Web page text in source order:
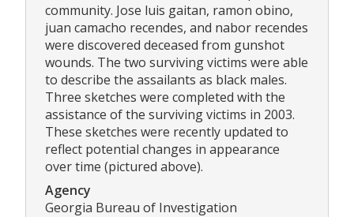
community. Jose luis gaitan, ramon obino,
juan camacho recendes, and nabor recendes
were discovered deceased from gunshot
wounds. The two surviving victims were able
to describe the assailants as black males.
Three sketches were completed with the
assistance of the surviving victims in 2003.
These sketches were recently updated to
reflect potential changes in appearance
over time (pictured above).
Agency
Georgia Bureau of Investigation